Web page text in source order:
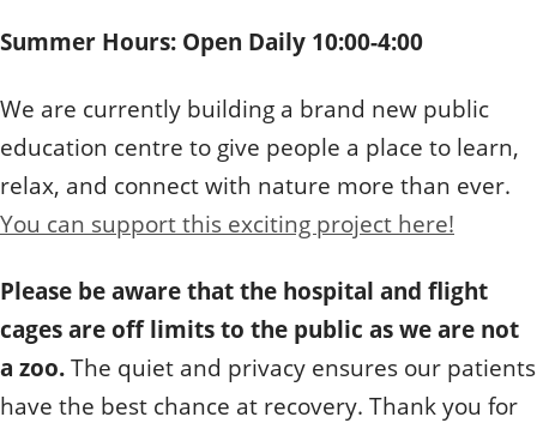
Summer Hours: Open Daily 10:00-4:00
We are currently building a brand new public
education centre to give people a place to learn,
relax, and connect with nature more than ever.
You can support this exciting project here!
Please be aware that the hospital and flight
cages are off limits to the public as we are not
a zoo.The quiet and privacy ensures our patients
have the best chance at recovery. Thank you for